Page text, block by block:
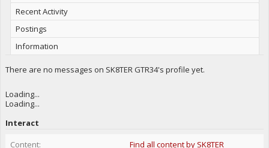
Recent Activity
Postings
Information
There are no messages on SK8TER GTR34's profile yet.
Loading...
Loading...
Interact
Content:
Find all content by SK8TER